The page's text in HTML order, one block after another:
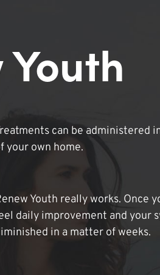
can be administered
your own home.
Youth really works. Once
daily improvement and your
in a matter of weeks.